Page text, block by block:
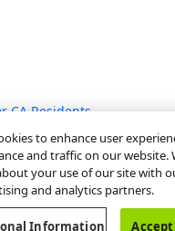
CA Residents
My Personal Information
Personal Information
Statement
to enhance user
and traffic on our website.
your use of our site with
and analytics partners.
Information Accept